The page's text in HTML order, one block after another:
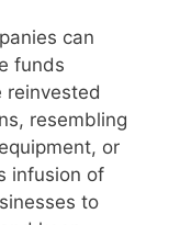
can
funds
reinvested
resembling
or
infusion of
to